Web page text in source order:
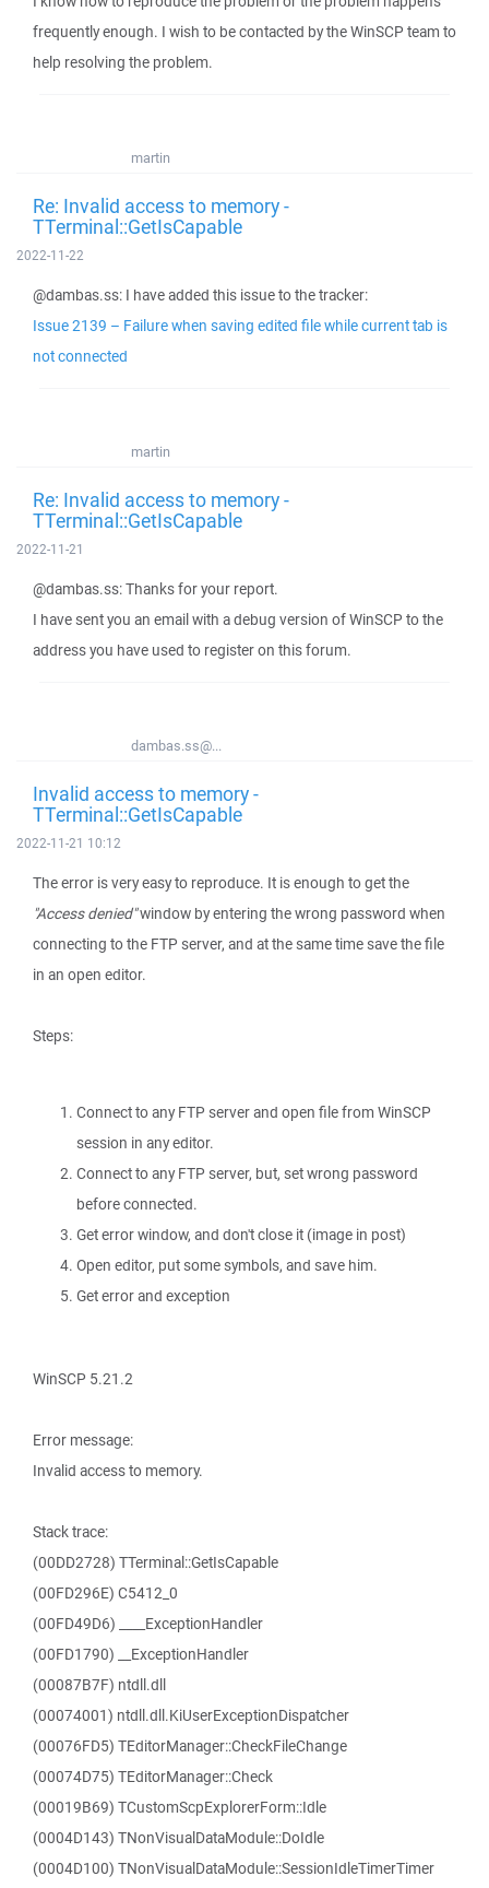
frequently enough. I wish to be contacted by the WinSCP team to
help resolving the problem.
martin
Re: Invalid access to memory -
TTerminal::GetIsCapable
2022-11-22
@dambas.ss: I have added this issue to the tracker:
Issue 2139 – Failure when saving edited file while current tab is
not connected
martin
Re: Invalid access to memory -
TTerminal::GetIsCapable
2022-11-21
@dambas.ss: Thanks for your report.
I have sent you an email with a debug version of WinSCP to the
address you have used to register on this forum.
dambas.ss@...
Invalid access to memory -
TTerminal::GetIsCapable
2022-11-21 10:12
The error is very easy to reproduce. It is enough to get the
"Access denied"window by entering the wrong password when
connecting to the FTP server, and at the same time save the file
in an open editor.
Steps:
Connect to any FTP server and open file from WinSCP
session in any editor.
Connect to any FTP server, but, set wrong password
before connected.
Get error window, and don't close it (image in post)
Open editor, put some symbols, and save him.
Get error and exception
WinSCP 5.21.2
Error message:
Invalid access to memory.
Stack trace:
(00DD2728) TTerminal::GetIsCapable
(00FD296E) C5412_0
(00FD49D6) ____ExceptionHandler
(00FD1790) __ExceptionHandler
(00087B7F) ntdll.dll
(00074001) ntdll.dll.KiUserExceptionDispatcher
(00076FD5) TEditorManager::CheckFileChange
(00074D75) TEditorManager::Check
(00019B69) TCustomScpExplorerForm::Idle
(0004D143) TNonVisualDataModule::DoIdle
(0004D100) TNonVisualDataModule::SessionIdleTimerTimer